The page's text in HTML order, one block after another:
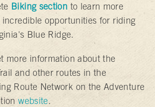
Biking section to learn more
opportunities for riding
Blue Ridge.
more information about the
and other routes in the
Route Network on the Adventure
website.